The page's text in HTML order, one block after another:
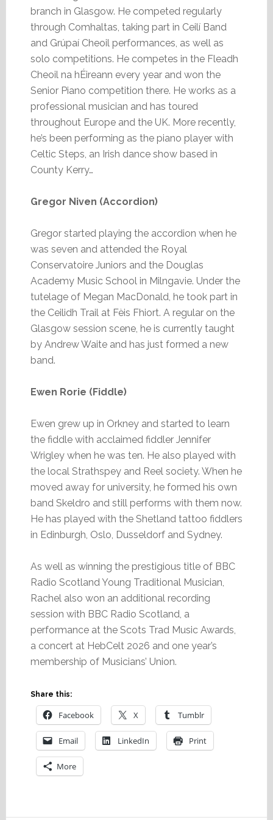
branch in Glasgow. He competed regularly
through Comhaltas, taking part in Ceilí Band
and Grúpaí Cheoil performances, as well as
solo competitions. He competes in the Fleadh
Cheoil na hÉireann every year and won the
Senior Piano competition there. He works as a
professional musician and has toured
throughout Europe and the UK. More recently,
he’s been performing as the piano player with
Celtic Steps, an Irish dance show based in
County Kerry…
Gregor Niven (Accordion)
Gregor started playing the accordion when he
was seven and attended the Royal
Conservatoire Juniors and the Douglas
Academy Music School in Milngavie. Under the
tutelage of Megan MacDonald, he took part in
the Ceilidh Trail at Fèis Fhiort. A regular on the
Glasgow session scene, he is currently taught
by Andrew Waite and has just formed a new
band.
Ewen Rorie (Fiddle)
Ewen grew up in Orkney and started to learn
the fiddle with acclaimed fiddler Jennifer
Wrigley when he was ten. He also played with
the local Strathspey and Reel society. When he
moved away for university, he formed his own
band Skeldro and still performs with them now.
He has played with the Shetland tattoo fiddlers
in Edinburgh, Oslo, Dusseldorf and Sydney.
As well as winning the prestigious title of BBC
Radio Scotland Young Traditional Musician,
Rachel also won an additional recording
session with BBC Radio Scotland, a
performance at the Scots Trad Music Awards,
a concert at HebCelt 2026 and one year’s
membership of Musicians’ Union.
Share this:
Facebook X Tumblr
Email LinkedIn Print
More